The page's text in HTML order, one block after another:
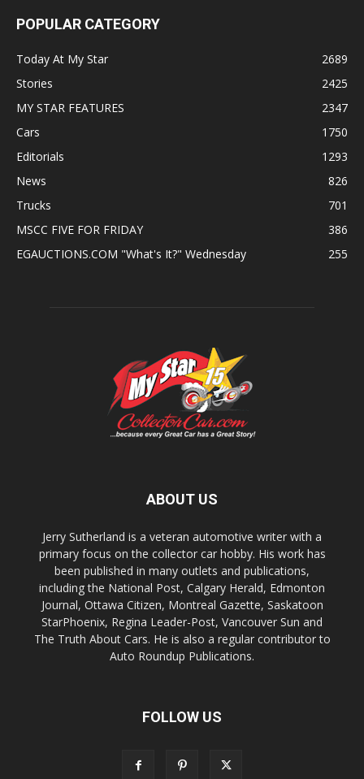
POPULAR CATEGORY
Today At My Star
2689
Stories
2425
MY STAR FEATURES
2347
Cars
1750
Editorials
1293
News
826
Trucks
701
MSCC FIVE FOR FRIDAY
386
EGAUCTIONS.COM "What's It?" Wednesday
255
ABOUT US
Jerry Sutherland is a veteran automotive writer with a
primary focus on the collector car hobby. His work has
been published in many outlets and publications,
including the National Post, Calgary Herald, Edmonton
Journal, Ottawa Citizen, Montreal Gazette, Saskatoon
StarPhoenix, Regina Leader-Post, Vancouver Sun and
The Truth About Cars. He is also a regular contributor to
Auto Roundup Publications.
FOLLOW US